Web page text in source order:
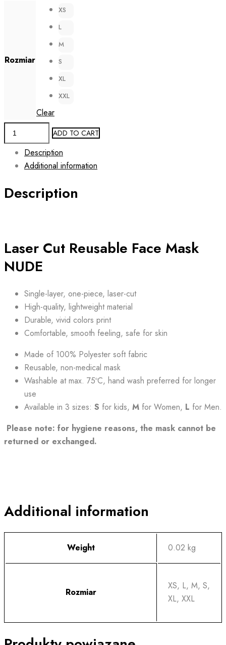
Rozmiar
XS
L
M
S
XL
XXL
Clear
Laser
Cut
Reusable
Face
NUDE
ADD TO CART
Description
Additional information
Description
Laser Cut Reusable Face Mask
NUDE
Single-layer, one-piece, laser-cut
High-quality, lightweight material
Durable, vivid colors print
Comfortable, smooth feeling, safe for skin
Made of 100% Polyester soft fabric
Reusable, non-medical mask
Washable at max. 75ºC, hand wash preferred for longer
use
Available in 3 sizes: S for kids, M for Women, L for Men.
Please note: for hygiene reasons, the mask cannot be
returned or exchanged.
Additional information
Weight 0.02 kg
Rozmiar
XS, L, M, S,
XL, XXL